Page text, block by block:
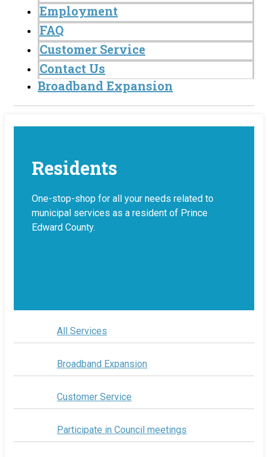
Employment
FAQ
Customer Service
Contact Us
Broadband Expansion
Residents
One-stop-shop for all your needs related to
municipal services as a resident of Prince
Edward County.
All Services
Broadband Expansion
Customer Service
Participate in Council meetings